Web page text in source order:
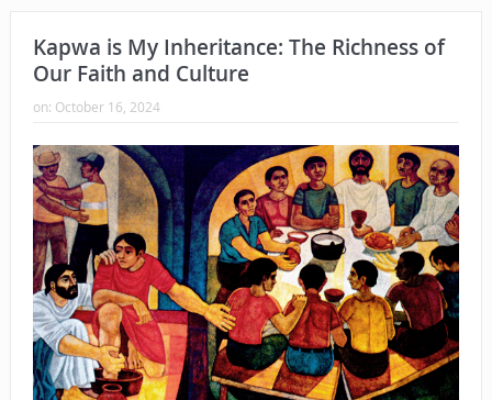
Kapwa is My Inheritance: The Richness of
Our Faith and Culture
on: October 16, 2024